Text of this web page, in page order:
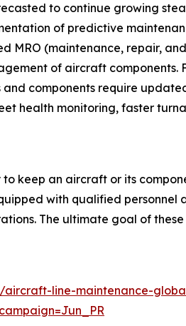
to continue growing
of predictive
MRO (maintenance, repair,
of aircraft
components require
health monitoring, faster
keep an aircraft or its
with qualified personnel
The ultimate goal of
aircraft-line-maintenance-